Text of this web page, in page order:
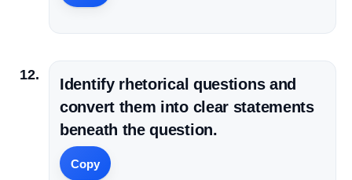
Identify rhetorical questions and
convert them into clear statements
beneath the question.
Copy